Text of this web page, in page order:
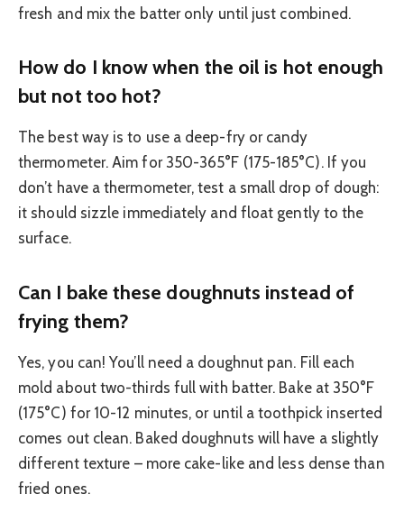
fresh and mix the batter only until just combined.
How do I know when the oil is hot enough
but not too hot?
The best way is to use a deep-fry or candy
thermometer. Aim for 350-365°F (175-185°C). If you
don’t have a thermometer, test a small drop of dough:
it should sizzle immediately and float gently to the
surface.
Can I bake these doughnuts instead of
frying them?
Yes, you can! You’ll need a doughnut pan. Fill each
mold about two-thirds full with batter. Bake at 350°F
(175°C) for 10-12 minutes, or until a toothpick inserted
comes out clean. Baked doughnuts will have a slightly
different texture – more cake-like and less dense than
fried ones.